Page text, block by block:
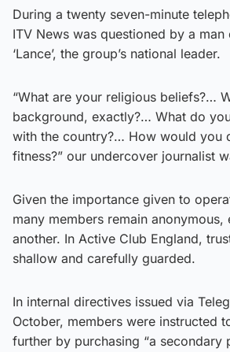
During a twenty seven-minute
ITV News was questioned by a
‘Lance’, the group’s national leader.
“What are your religious beliefs?…
background, exactly?… What do
with the country?… How would you
fitness?” our undercover journalist
Given the importance given to
many members remain anonymous,
another. In Active Club England,
shallow and carefully guarded.
In internal directives issued via
October, members were instructed
further by purchasing “a secondary